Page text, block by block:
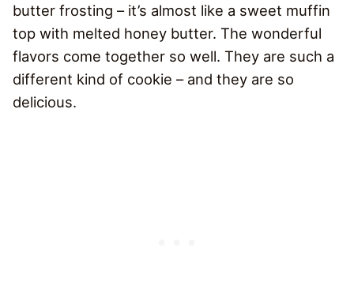
butter frosting – it’s almost like a sweet muffin
top with melted honey butter. The wonderful
flavors come together so well. They are such a
different kind of cookie – and they are so
delicious.